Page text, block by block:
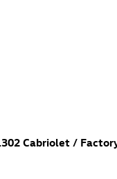
Cabriolet /